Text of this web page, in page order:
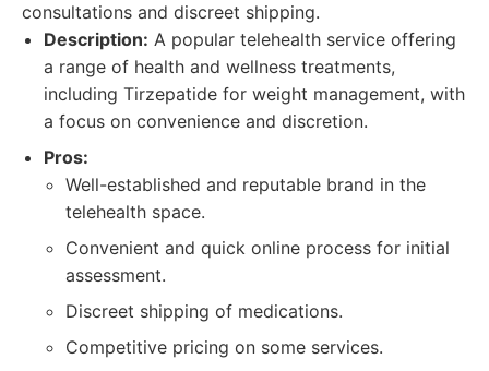
consultations and discreet shipping.
Description: A popular telehealth service offering
a range of health and wellness treatments,
including Tirzepatide for weight management, with
a focus on convenience and discretion.
Pros:
Well-established and reputable brand in the
telehealth space.
Convenient and quick online process for initial
assessment.
Discreet shipping of medications.
Competitive pricing on some services.